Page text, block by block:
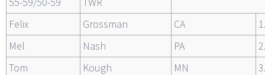
Felix
Grossman CA
Mel
Nash PA
Tom
Kough MN